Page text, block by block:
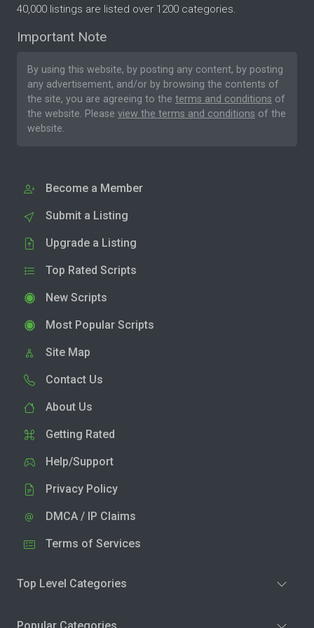
40,000 listings are listed over 1200 categories.
Important Note
By using this website, by posting any content, by posting
any advertisement, and/or by browsing the contents of
the site, you are agreeing to the terms and conditions of
the website. Please view the terms and conditions of the
website.
Become a Member
Submit a Listing
Upgrade a Listing
Top Rated Scripts
New Scripts
Most Popular Scripts
Site Map
Contact Us
About Us
Getting Rated
Help/Support
Privacy Policy
DMCA / IP Claims
Terms of Services
Top Level Categories